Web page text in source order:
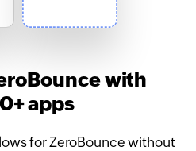
with
apps
for ZeroBounce without